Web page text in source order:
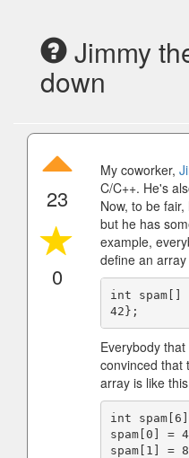
Jimmy
down
23
0
My coworker,
C/C++. He's
Now, to be
but he has
example,
define an
int spam[]
Everybody
convinced that
array is like
int
spam[0] =
spam[1] =